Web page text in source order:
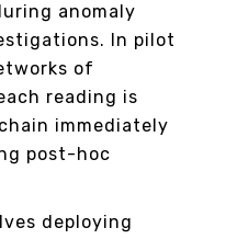
anomaly
In pilot
of
reading is
immediately
post-hoc
deploying